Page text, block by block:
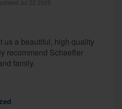
Jul 22 2025
us a beautiful, high quality
recommend Schaeffer
family.